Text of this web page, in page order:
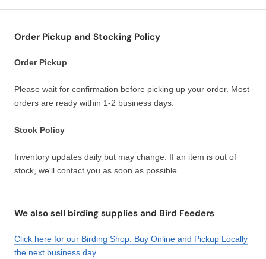
Order Pickup and Stocking Policy
Order Pickup
Please wait for confirmation before picking up your order. Most
orders are ready within 1-2 business days.
Stock Policy
Inventory updates daily but may change. If an item is out of
stock, we'll contact you as soon as possible.
We also sell birding supplies and Bird Feeders
Click here for our Birding Shop. Buy Online and Pickup Locally
the next business day.